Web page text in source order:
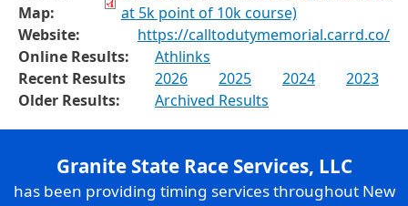
Map:
at 5k point of 10k course)
Website:
https://calltodutymemorial.carrd.co/
Online Results:
Athlinks
Recent Results
2026 2025 2024
2023
Older Results:
Archived Results
Granite State Race Services, LLC
has been providing timing services throughout New